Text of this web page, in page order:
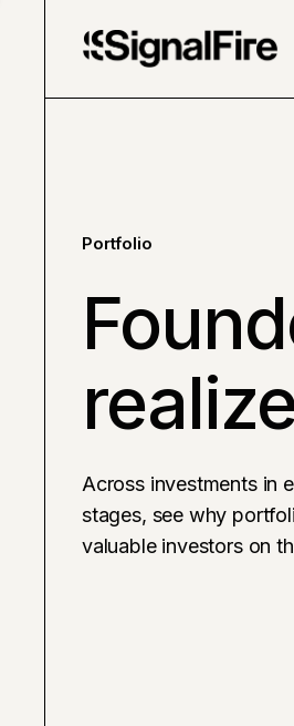
Portfolio
Across investments in
stages, see why
valuable investors on